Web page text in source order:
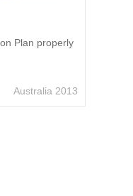
Plan properly
Australia 2013